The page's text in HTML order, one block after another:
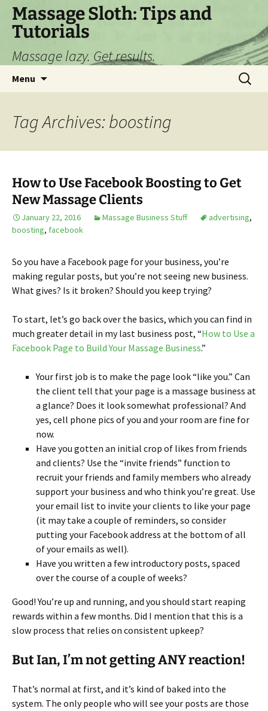
Skip
content
Massage Sloth: Tips and
Tutorials
Massage lazy. Get results.
Menu
Search
for:
Tag Archives: boosting
How to Use Facebook Boosting to Get
New Massage Clients
January 22, 2016 Massage Business Stuff advertising,
boosting, facebook
So you have a Facebook page for your business, you’re
making regular posts, but you’re not seeing new business.
What gives? Is it broken? Should you keep trying?
To start, let’s go back over the basics, which you can find in
much greater detail in my last business post, “How to Use a
Facebook Page to Build Your Massage Business.”
Your first job is to make the page look “like you.” Can
the client tell that your page is a massage business at
a glance? Does it look somewhat professional? And
yes, cell phone pics of you and your room are fine for
now.
Have you gotten an initial crop of likes from friends
and clients? Use the “invite friends” function to
recruit your friends and family members who already
support your business and who think you’re great. Use
your email list to invite your clients to like your page
(it may take a couple of reminders, so consider
putting your Facebook address at the bottom of all
of your emails as well).
Have you written a few introductory posts, spaced
over the course of a couple of weeks?
Good! You’re up and running, and you should start reaping
rewards within a few months. Did I mention that this is a
slow process that relies on consistent upkeep?
But Ian, I’m not getting ANY reaction!
That’s normal at first, and it’s kind of baked into the
system. The only people who will see your posts are those